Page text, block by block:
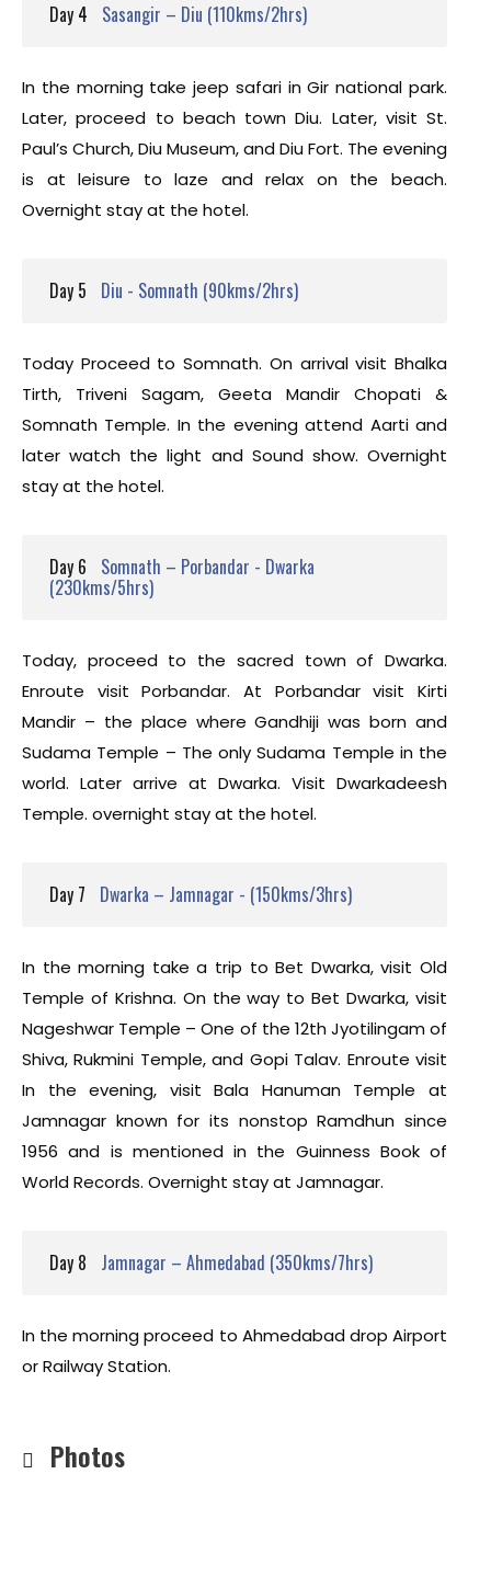
Day 4 Sasangir – Diu (110kms/2hrs)
In the morning take jeep safari in Gir national park.
Later, proceed to beach town Diu. Later, visit St.
Paul’s Church, Diu Museum, and Diu Fort. The evening
is at leisure to laze and relax on the beach.
Overnight stay at the hotel.
Day 5 Diu - Somnath (90kms/2hrs)
Today Proceed to Somnath. On arrival visit Bhalka
Tirth, Triveni Sagam, Geeta Mandir Chopati &
Somnath Temple. In the evening attend Aarti and
later watch the light and Sound show. Overnight
stay at the hotel.
Day 6 Somnath – Porbandar - Dwarka
(230kms/5hrs)
Today, proceed to the sacred town of Dwarka.
Enroute visit Porbandar. At Porbandar visit Kirti
Mandir – the place where Gandhiji was born and
Sudama Temple – The only Sudama Temple in the
world. Later arrive at Dwarka. Visit Dwarkadeesh
Temple. overnight stay at the hotel.
Day 7 Dwarka – Jamnagar - (150kms/3hrs)
In the morning take a trip to Bet Dwarka, visit Old
Temple of Krishna. On the way to Bet Dwarka, visit
Nageshwar Temple – One of the 12th Jyotilingam of
Shiva, Rukmini Temple, and Gopi Talav. Enroute visit
In the evening, visit Bala Hanuman Temple at
Jamnagar known for its nonstop Ramdhun since
1956 and is mentioned in the Guinness Book of
World Records. Overnight stay at Jamnagar.
Day 8 Jamnagar – Ahmedabad (350kms/7hrs)
In the morning proceed to Ahmedabad drop Airport
or Railway Station.
Photos